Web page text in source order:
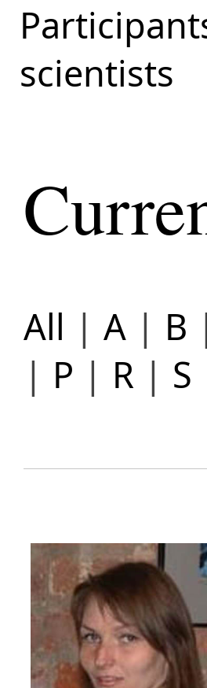
scientists
All | A | B |
| P | R | S